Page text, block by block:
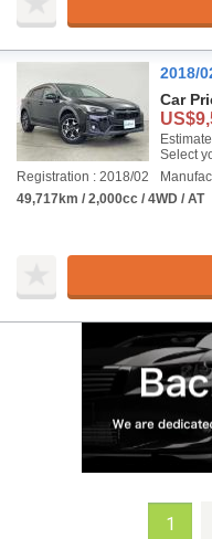
2018/
Car
Select
Registration : 2018/02
49,717km / 2,000cc / 4WD / AT
1